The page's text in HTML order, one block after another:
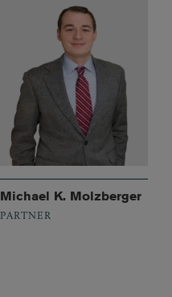
Michael K. Molzberger
PARTNER